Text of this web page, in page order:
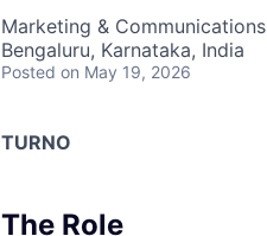
Marketing & Communications
Bengaluru, Karnataka, India
Posted on May 19, 2026
TURNO
The Role